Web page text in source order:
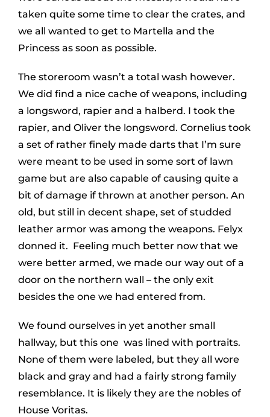
taken quite some time to clear the crates, and
we all wanted to get to Martella and the
Princess as soon as possible.
The storeroom wasn’t a total wash however.
We did find a nice cache of weapons, including
a longsword, rapier and a halberd. I took the
rapier, and Oliver the longsword. Cornelius took
a set of rather finely made darts that I’m sure
were meant to be used in some sort of lawn
game but are also capable of causing quite a
bit of damage if thrown at another person. An
old, but still in decent shape, set of studded
leather armor was among the weapons. Felyx
donned it. Feeling much better now that we
were better armed, we made our way out of a
door on the northern wall – the only exit
besides the one we had entered from.
We found ourselves in yet another small
hallway, but this one was lined with portraits.
None of them were labeled, but they all wore
black and gray and had a fairly strong family
resemblance. It is likely they are the nobles of
House Voritas.